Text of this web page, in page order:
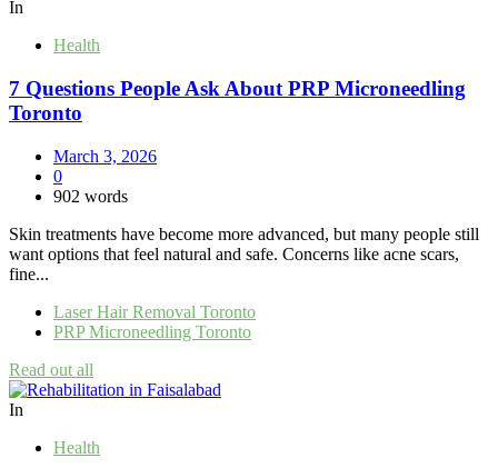
In
Health
7 Questions People Ask About PRP Microneedling
Toronto
March 3, 2026
0
902 words
Skin treatments have become more advanced, but many people still
want options that feel natural and safe. Concerns like acne scars,
fine...
Laser Hair Removal Toronto
PRP Microneedling Toronto
Read out all
In
Health